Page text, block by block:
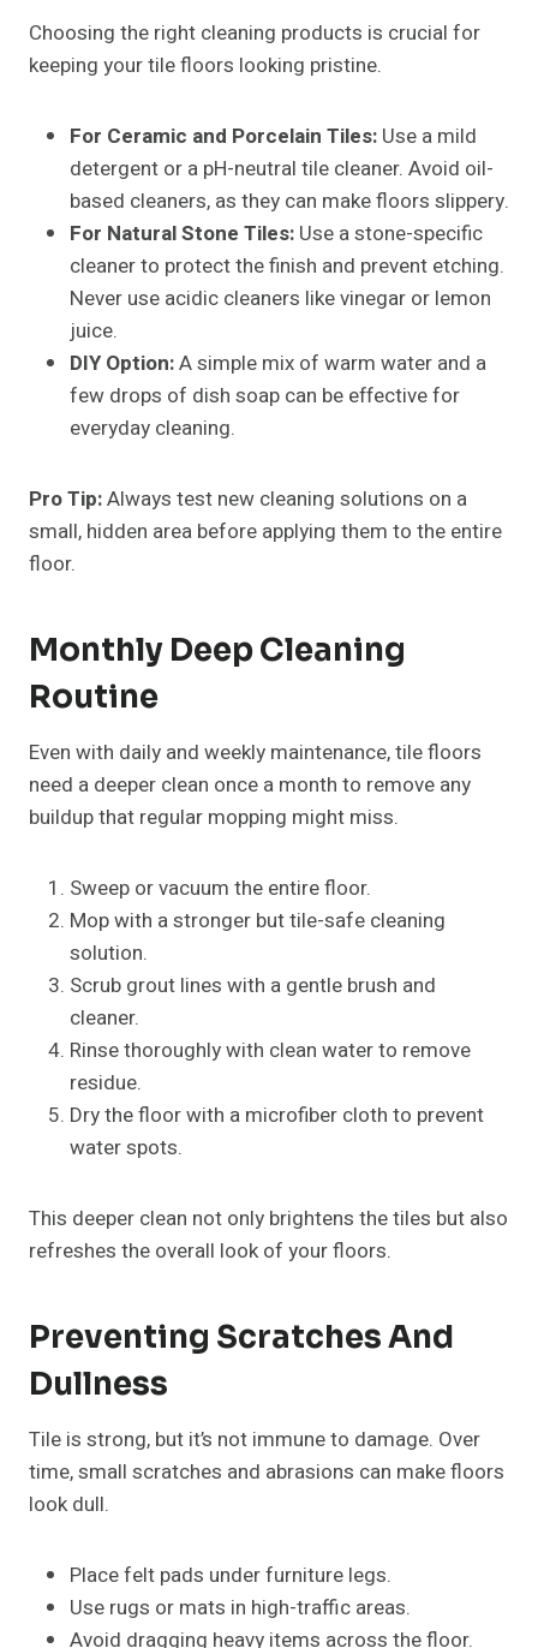
Choosing the right cleaning products is crucial for
keeping your tile floors looking pristine.
For Ceramic and Porcelain Tiles: Use a mild
detergent or a pH-neutral tile cleaner. Avoid oil-
based cleaners, as they can make floors slippery.
For Natural Stone Tiles: Use a stone-specific
cleaner to protect the finish and prevent etching.
Never use acidic cleaners like vinegar or lemon
juice.
DIY Option:A simple mix of warm water and a
few drops of dish soap can be effective for
everyday cleaning.
Pro Tip:Always test new cleaning solutions on a
small, hidden area before applying them to the entire
floor.
Monthly Deep Cleaning
Routine
Even with daily and weekly maintenance, tile floors
need a deeper clean once a month to remove any
buildup that regular mopping might miss.
Sweep or vacuum the entire floor.
Mop with a stronger but tile-safe cleaning
solution.
Scrub grout lines with a gentle brush and
cleaner.
Rinse thoroughly with clean water to remove
residue.
Dry the floor with a microfiber cloth to prevent
water spots.
This deeper clean not only brightens the tiles but also
refreshes the overall look of your floors.
Preventing Scratches And
Dullness
Tile is strong, but it’s not immune to damage. Over
time, small scratches and abrasions can make floors
look dull.
Place felt pads under furniture legs.
Use rugs or mats in high-traffic areas.
Avoid dragging heavy items across the floor.